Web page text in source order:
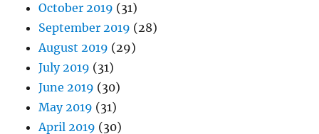
October 2019 (31)
September 2019 (28)
August 2019 (29)
July 2019 (31)
June 2019 (30)
May 2019 (31)
April 2019 (30)